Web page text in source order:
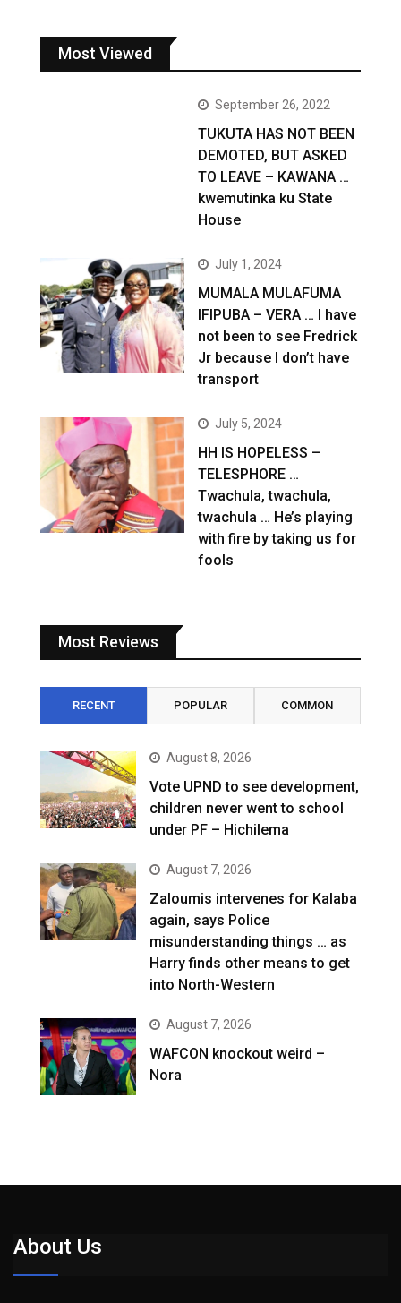
Most Viewed
September 26, 2022
TUKUTA HAS NOT BEEN
DEMOTED, BUT ASKED
TO LEAVE – KAWANA …
kwemutinka ku State
House
July 1, 2024
MUMALA MULAFUMA
IFIPUBA – VERA … I have
not been to see Fredrick
Jr because I don’t have
transport
July 5, 2024
HH IS HOPELESS –
TELESPHORE …
Twachula, twachula,
twachula … He’s playing
with fire by taking us for
fools
Most Reviews
RECENT POPULAR COMMON
August 8, 2026
Vote UPND to see development,
children never went to school
under PF – Hichilema
August 7, 2026
Zaloumis intervenes for Kalaba
again, says Police
misunderstanding things … as
Harry finds other means to get
into North-Western
August 7, 2026
WAFCON knockout weird –
Nora
About Us